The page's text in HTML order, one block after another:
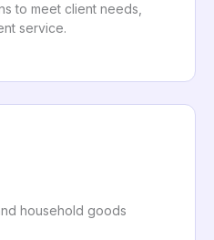
to meet client needs,
service.
household goods